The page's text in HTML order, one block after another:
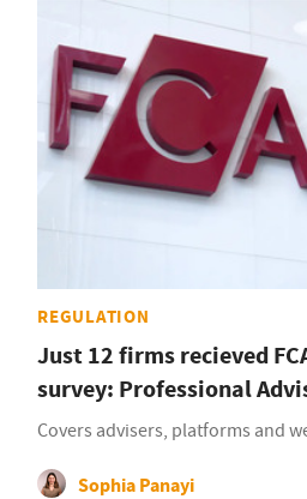
REGULATION
Just 12 firms recieved
survey: Professional
Covers advisers, platforms and
Sophia Panayi